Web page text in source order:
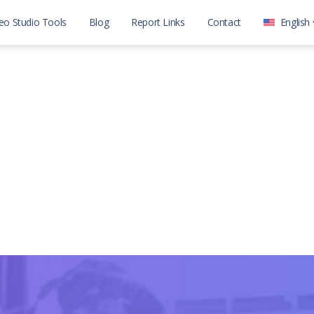
Studio Tools Blog Report Links Contact English